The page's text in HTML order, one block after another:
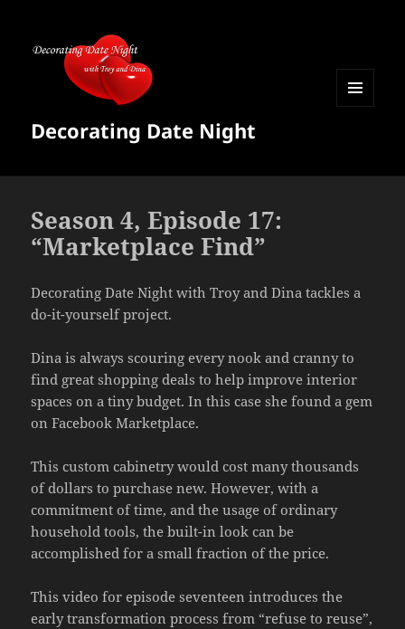
Decorating Date Night
Season 4, Episode 17:
“Marketplace Find”
Decorating Date Night with Troy and Dina tackles a
do-it-yourself project.
Dina is always scouring every nook and cranny to
find great shopping deals to help improve interior
spaces on a tiny budget. In this case she found a gem
on Facebook Marketplace.
This custom cabinetry would cost many thousands
of dollars to purchase new. However, with a
commitment of time, and the usage of ordinary
household tools, the built-in look can be
accomplished for a small fraction of the price.
This video for episode seventeen introduces the
early transformation process from “refuse to reuse”,